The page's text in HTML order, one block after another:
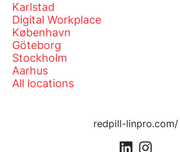
Karlstad
Digital Workplace
København
Göteborg
Stockholm
Aarhus
All locations
redpill-linpro.com/